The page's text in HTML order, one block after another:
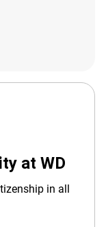
at WD
in all